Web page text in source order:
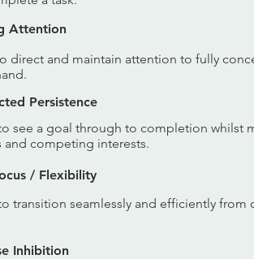
Attention
direct and maintain attention to fully
Persistence
see a goal through to completion whilst
and competing interests.
/ Flexibility
transition seamlessly and efficiently from
Inhibition